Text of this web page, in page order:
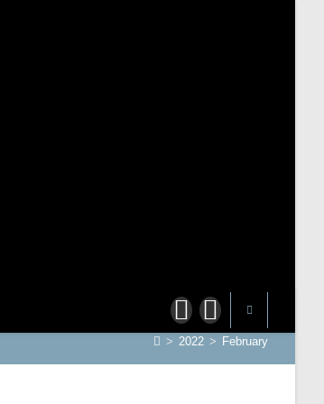
> 2022 > February